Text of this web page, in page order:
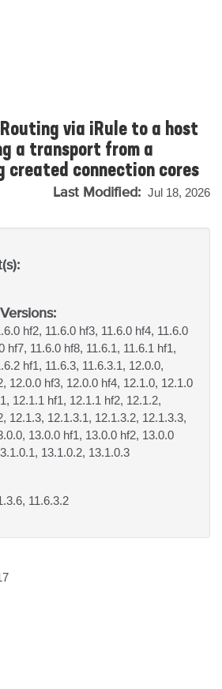
via iRule to a host
a transport from a
connection cores
Last Modified: Jul 18, 2026
hf2, 11.6.0 hf3, 11.6.0 hf4, 11.6.0
hf7, 11.6.0 hf8, 11.6.1, 11.6.1 hf1,
hf1, 11.6.3, 11.6.3.1, 12.0.0,
12.0.0 hf3, 12.0.0 hf4, 12.1.0, 12.1.0
12.1.1 hf1, 12.1.1 hf2, 12.1.2,
12.1.3, 12.1.3.1, 12.1.3.2, 12.1.3.3,
13.0.0 hf1, 13.0.0 hf2, 13.0.0
13.1.0.2, 13.1.0.3
11.6.3.2